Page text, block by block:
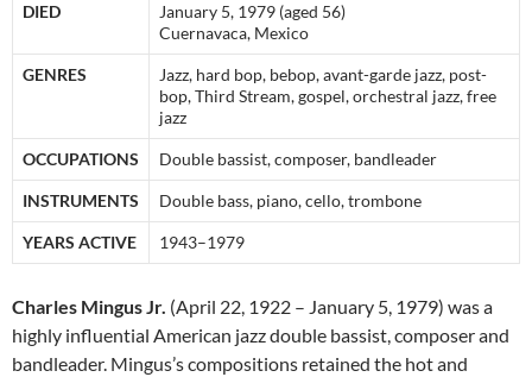
DIED
January 5, 1979 (aged 56)
Cuernavaca, Mexico
GENRES
Jazz, hard bop, bebop, avant-garde jazz, post-
bop, Third Stream, gospel, orchestral jazz, free
jazz
OCCUPATIONS Double bassist, composer, bandleader
INSTRUMENTS Double bass, piano, cello, trombone
YEARS ACTIVE 1943–1979
Charles Mingus Jr. (April 22, 1922 – January 5, 1979) was a
highly influential American jazz double bassist, composer and
bandleader. Mingus’s compositions retained the hot and